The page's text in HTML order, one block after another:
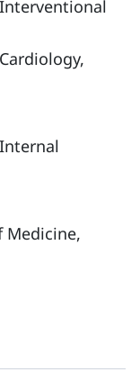
Medicine,